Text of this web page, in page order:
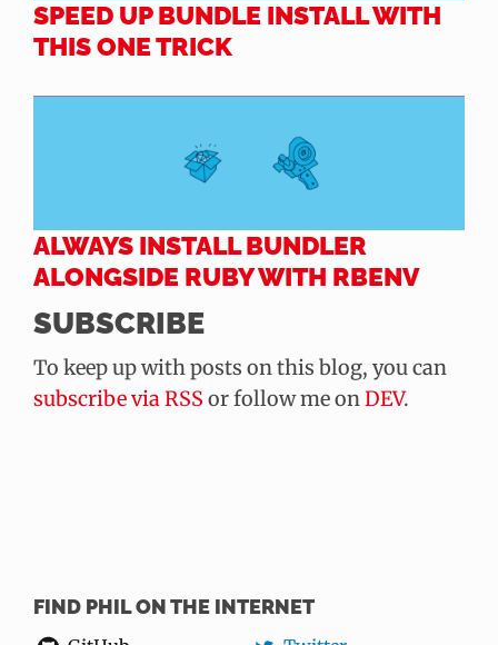
SPEED UP BUNDLE INSTALL WITH
THIS ONE TRICK
ALWAYS INSTALL BUNDLER
ALONGSIDE RUBY WITH RBENV
SUBSCRIBE
To keep up with posts on this blog, you can
subscribe via RSS or follow me onDEV.
FIND PHIL ON THE INTERNET